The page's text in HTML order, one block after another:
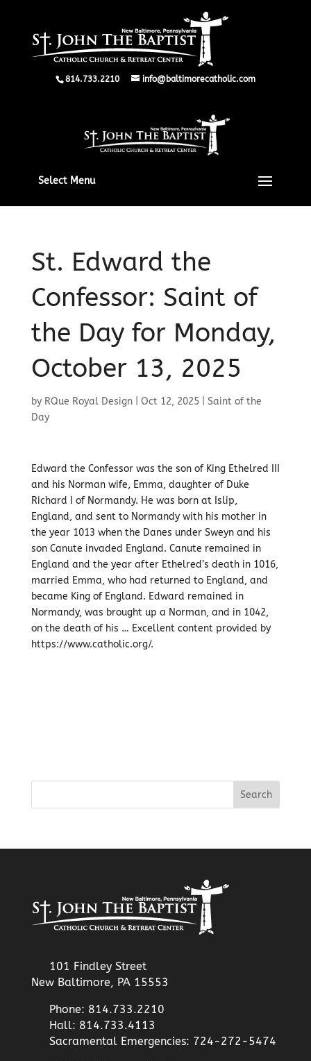
814.733.2210 info@baltimorecatholic.com
Select Menu
St. Edward the
Confessor: Saint of
the Day for Monday,
October 13, 2025
by RQue Royal Design| Oct 12, 2025| Saint of the
Day
Edward the Confessor was the son of King Ethelred III
and his Norman wife, Emma, daughter of Duke
Richard I of Normandy. He was born at Islip,
England, and sent to Normandy with his mother in
the year 1013 when the Danes under Sweyn and his
son Canute invaded England. Canute remained in
England and the year after Ethelred’s death in 1016,
married Emma, who had returned to England, and
became King of England. Edward remained in
Normandy, was brought up a Norman, and in 1042,
on the death of his … Excellent content provided by
https://www.catholic.org/.
101 Findley Street
New Baltimore, PA 15553
Phone: 814.733.2210
Hall: 814.733.4113
Sacramental Emergencies: 724-272-5474